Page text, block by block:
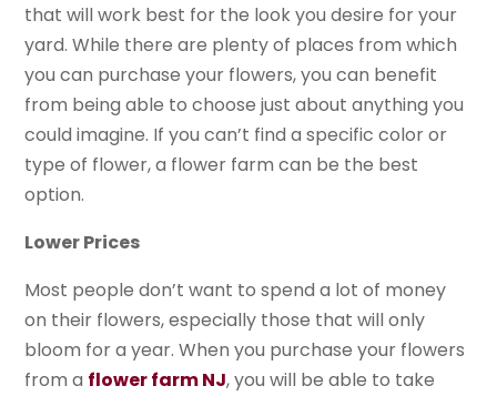
that will work best for the look you desire for your
yard. While there are plenty of places from which
you can purchase your flowers, you can benefit
from being able to choose just about anything you
could imagine. If you can’t find a specific color or
type of flower, a flower farm can be the best
option.
Lower Prices
Most people don’t want to spend a lot of money
on their flowers, especially those that will only
bloom for a year. When you purchase your flowers
from a flower farm NJ, you will be able to take